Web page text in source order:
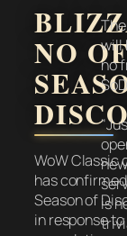
NO
WoW Classic
has
Season of
in response
will
no
new
is